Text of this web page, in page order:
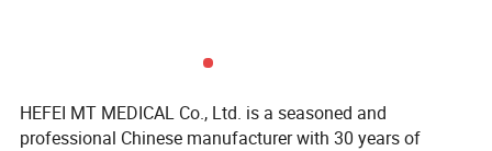
HEFEI MT MEDICAL Co., Ltd. is a seasoned and
professional Chinese manufacturer with 30 years of